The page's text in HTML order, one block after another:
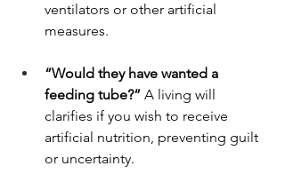
ventilators or other artificial
measures.
“Would they have wanted a
feeding tube?” A living will
clarifies if you wish to receive
artificial nutrition, preventing guilt
or uncertainty.